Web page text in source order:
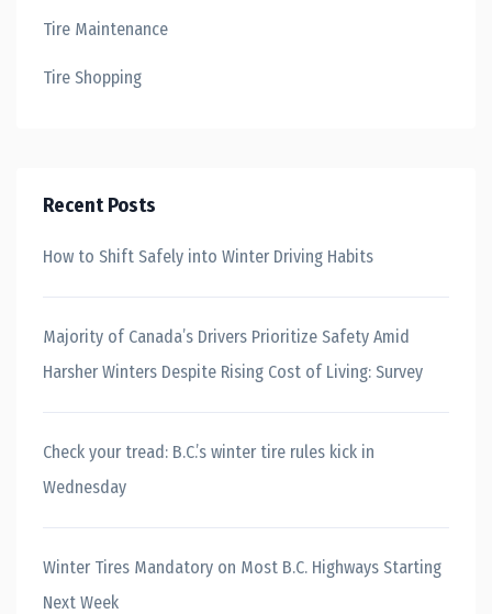
Tire Maintenance
Tire Shopping
Recent Posts
How to Shift Safely into Winter Driving Habits
Majority of Canada’s Drivers Prioritize Safety Amid
Harsher Winters Despite Rising Cost of Living: Survey
Check your tread: B.C.’s winter tire rules kick in
Wednesday
Winter Tires Mandatory on Most B.C. Highways Starting
Next Week